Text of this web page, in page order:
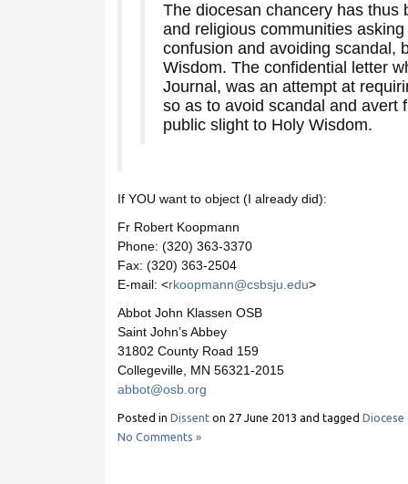
The diocesan chancery has thus
and religious communities
confusion and avoiding scandal,
Wisdom. The confidential letter
Journal, was an attempt at
so as to avoid scandal and avert
public slight to Holy Wisdom.
If YOU want to object (I already did):
Fr Robert Koopmann
Phone: (320) 363-3370
Fax: (320) 363-2504
E-mail: <rkoopmann@csbsju.edu>
Abbot John Klassen OSB
Saint John’s Abbey
31802 County Road 159
Collegeville, MN 56321-2015
abbot@osb.org
Posted in Dissenton 27 June 2013 and tagged
No Comments »